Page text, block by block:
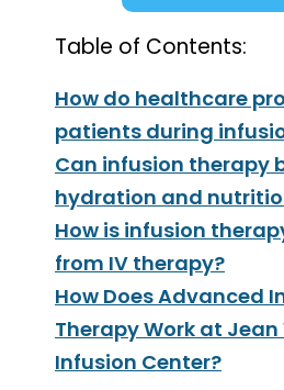
Table of Contents:
How do healthcare
patients during
Can infusion therapy
hydration and
How is infusion
from IV therapy?
How Does Advanced
Therapy Work at
Infusion Center?